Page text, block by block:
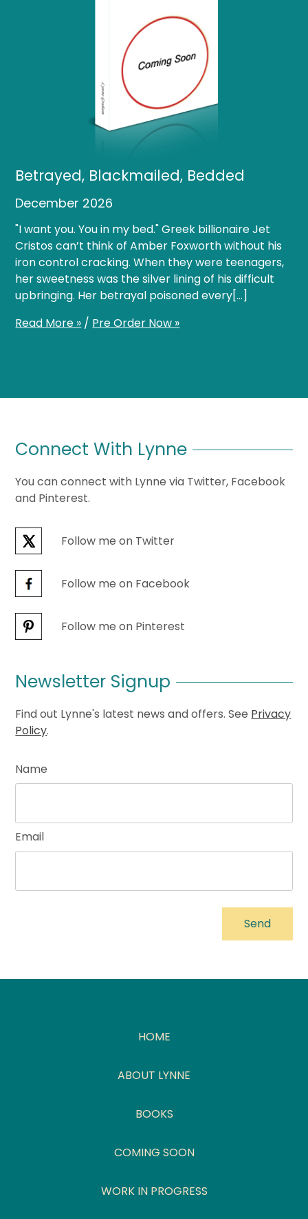
Betrayed, Blackmailed, Bedded
December 2026
"I want you. You in my bed." Greek billionaire Jet
Cristos can’t think of Amber Foxworth without his
iron control cracking. When they were teenagers,
her sweetness was the silver lining of his difficult
upbringing. Her betrayal poisoned every[…]
Read More » / Pre Order Now »
Connect With Lynne
You can connect with Lynne via Twitter, Facebook
and Pinterest.
Follow me on Twitter
Follow me on Facebook
Follow me on Pinterest
Newsletter Signup
Find out Lynne's latest news and offers. See Privacy
Policy.
Name
Email
HOME
ABOUT LYNNE
BOOKS
COMING SOON
WORK IN PROGRESS